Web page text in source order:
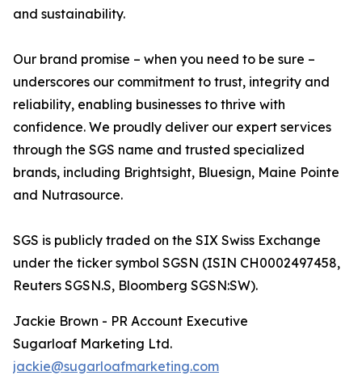
and sustainability.
Our brand promise – when you need to be sure –
underscores our commitment to trust, integrity and
reliability, enabling businesses to thrive with
confidence. We proudly deliver our expert services
through the SGS name and trusted specialized
brands, including Brightsight, Bluesign, Maine Pointe
and Nutrasource.
SGS is publicly traded on the SIX Swiss Exchange
under the ticker symbol SGSN (ISIN CH0002497458,
Reuters SGSN.S, Bloomberg SGSN:SW).
Jackie Brown - PR Account Executive
Sugarloaf Marketing Ltd.
jackie@sugarloafmarketing.com